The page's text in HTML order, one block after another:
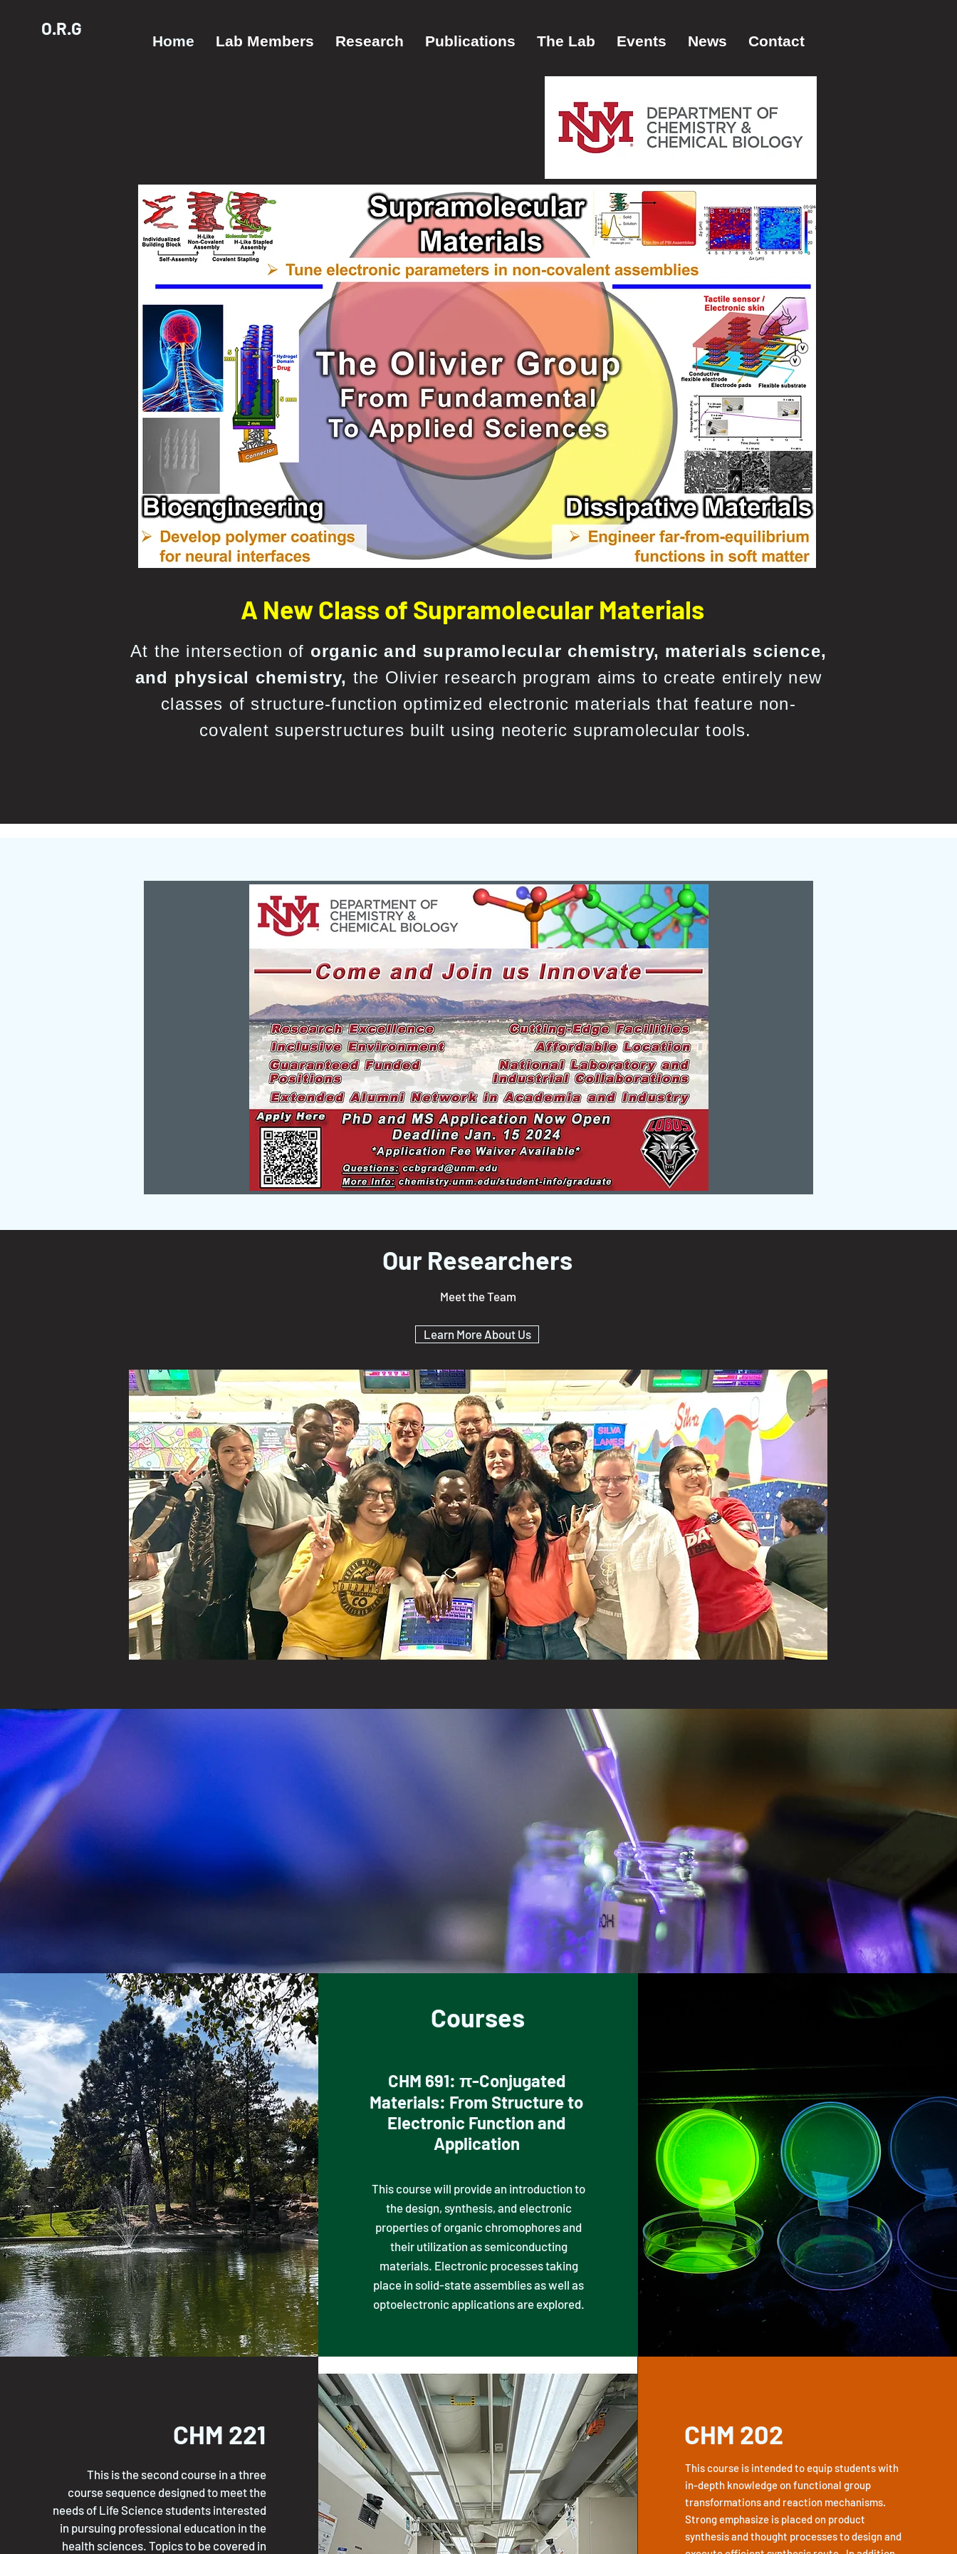
O.R.G
Home Lab Members Research Publications The Lab Events News Contact
A New Class of Supramolecular Materials
At the intersection of organic and supramolecular chemistry, materials science,
and physical chemistry, the Olivier research program aims to create entirely new
classes of structure-function optimized electronic materials that feature non-
covalent superstructures built using neoteric supramolecular tools.
Our Researchers
Meet the Team
Learn More About Us
Courses
CHM 691: π-Conjugated
Materials: From Structure to
Electronic Function and
Application
This course will provide an introduction to
the design, synthesis, and electronic
properties of organic chromophores and
their utilization as semiconducting
materials. Electronic processes taking
place in solid-state assemblies as well as
optoelectronic applications are explored.
CHM 221
This is the second course in a three
course sequence designed to meet the
needs of Life Science students interested
in pursuing professional education in the
health sciences. Topics to be covered in
CHM 202
This course is intended to equip students with
in-depth knowledge on functional group
transformations and reaction mechanisms.
Strong emphasize is placed on product
synthesis and thought processes to design and